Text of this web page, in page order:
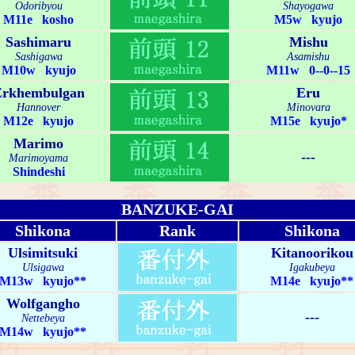
Odoribyou
M11e kosho
Shayogawa
M5w kyujo
Sashimaru
Sashigawa
M10w kyujo
Mishu
Asamishu
M11w 0--0--15
Hannover
M12e kyujo
Eru
Minovara
M15e kyujo*
Marimo
Marimoyama
Shindeshi
---
BANZUKE-GAI
Shikona
Rank Shikona
Ulsimitsuki
Ulsigawa
M13w kyujo**
Kitanoorikou
Igakubeya
M14e kyujo**
Wolfgangho
Nettebeya
M14w kyujo**
---